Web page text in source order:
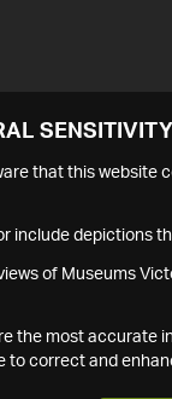
that this website
include depictions
of Museums
the most accurate
to correct and